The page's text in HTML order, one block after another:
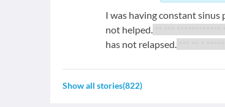
I was having constant sinus
not helped.
has not relapsed.
Show all stories(822)